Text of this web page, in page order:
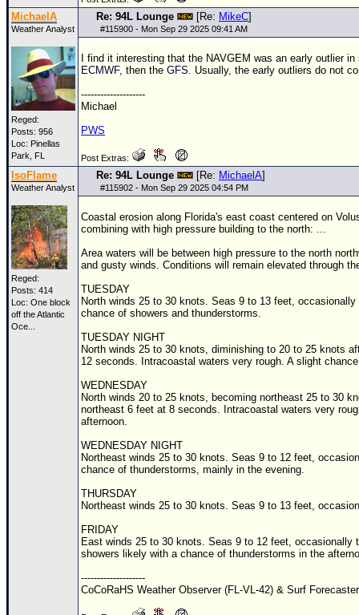
MichaelA
Weather Analyst
Reged:
Posts: 956
Loc: Pinellas
Park, FL
Re: 94L Lounge [Re: MikeC]
#115900 - Mon Sep 29 2025 09:41 AM
I find it interesting that the NAVGEM was an early outlier
ECMWF, then the GFS. Usually, the early outliers do not
--------------------
Michael
PWS
Post Extras:
IsoFlame
Weather Analyst
Reged:
Posts: 414
Loc: One block
off the Atlantic
Oce...
Re: 94L Lounge [Re: MichaelA]
#115902 - Mon Sep 29 2025 04:54 PM
Coastal erosion along Florida's east coast centered on
combining with high pressure building to the north: ...
Area waters will be between high pressure to the north
and gusty winds. Conditions will remain elevated through
TUESDAY
North winds 25 to 30 knots. Seas 9 to 13 feet,
chance of showers and thunderstorms.
TUESDAY NIGHT
North winds 25 to 30 knots, diminishing to 20 to 25 knots
12 seconds. Intracoastal waters very rough. A slight
WEDNESDAY
North winds 20 to 25 knots, becoming northeast 25 to 30
northeast 6 feet at 8 seconds. Intracoastal waters very
afternoon.
WEDNESDAY NIGHT
Northeast winds 25 to 30 knots. Seas 9 to 12 feet,
chance of thunderstorms, mainly in the evening.
THURSDAY
Northeast winds 25 to 30 knots. Seas 9 to 13 feet,
FRIDAY
East winds 25 to 30 knots. Seas 9 to 12 feet,
showers likely with a chance of thunderstorms in the
--------------------
CoCoRaHS Weather Observer (FL-VL-42) & Surf